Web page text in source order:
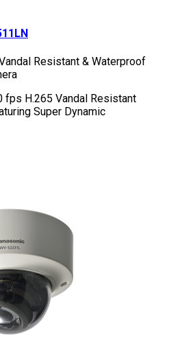
Resistant & Waterproof
fps H.265 Vandal Resistant
Super Dynamic